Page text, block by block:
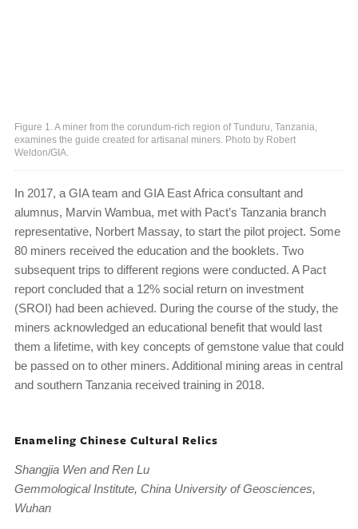
Figure 1. A miner from the corundum-rich region of Tunduru, Tanzania,
examines the guide created for artisanal miners. Photo by Robert
Weldon/GIA.
In 2017, a GIA team and GIA East Africa consultant and
alumnus, Marvin Wambua, met with Pact’s Tanzania branch
representative, Norbert Massay, to start the pilot project. Some
80 miners received the education and the booklets. Two
subsequent trips to different regions were conducted. A Pact
report concluded that a 12% social return on investment
(SROI) had been achieved. During the course of the study, the
miners acknowledged an educational benefit that would last
them a lifetime, with key concepts of gemstone value that could
be passed on to other miners. Additional mining areas in central
and southern Tanzania received training in 2018.
Enameling Chinese Cultural Relics
Shangjia Wen and Ren Lu
Gemmological Institute, China University of Geosciences,
Wuhan